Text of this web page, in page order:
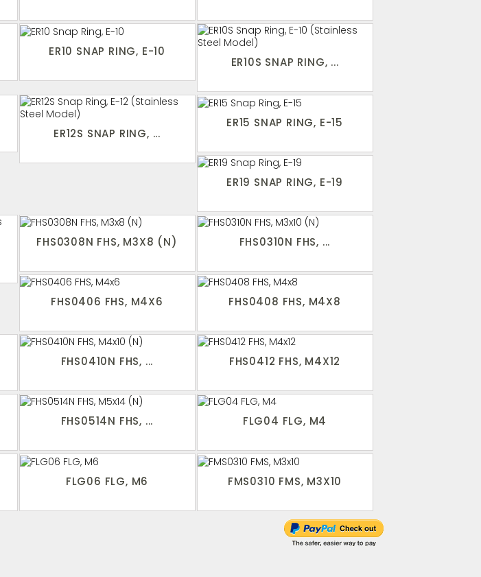
ER10 SNAP RING, E-10
ER10S SNAP RING, ...
ER12S SNAP RING, ...
ER15 SNAP RING, E-15
ER19 SNAP RING, E-19
FHS0308N FHS, M3X8 (N) FHS0310N FHS, ...
FHS0406 FHS, M4X6 FHS0408 FHS, M4X8
FHS0410N FHS, ... FHS0412 FHS, M4X12
FHS0514N FHS, ... FLG04 FLG, M4
FLG06 FLG, M6 FMS0310 FMS, M3X10